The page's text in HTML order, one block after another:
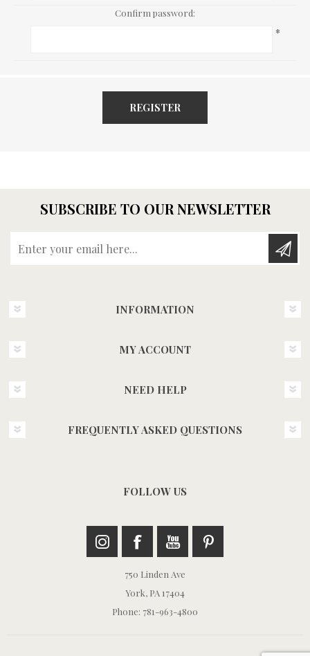
Confirm password:
*
REGISTER
SUBSCRIBE TO OUR NEWSLETTER
INFORMATION
MY ACCOUNT
NEED HELP
FREQUENTLY ASKED QUESTIONS
FOLLOW US
750 Linden Ave
York, PA 17404
Phone: 781-963-4800